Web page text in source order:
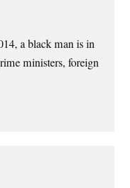
a black man is in
ministers, foreign